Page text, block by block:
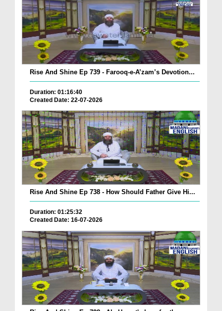
Rise And Shine Ep 739 - Farooq-e-A’zam’s Devotion...
Duration: 01:16:40
Created Date: 22-07-2026
Rise And Shine Ep 738 - How Should Father Give Hi...
Duration: 01:25:32
Created Date: 16-07-2026